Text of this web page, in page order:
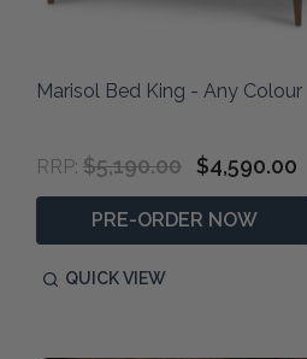
Marisol Bed King - Any Colour
RRP: $5,190.00 $4,590.00
PRE-ORDER NOW
QUICK VIEW